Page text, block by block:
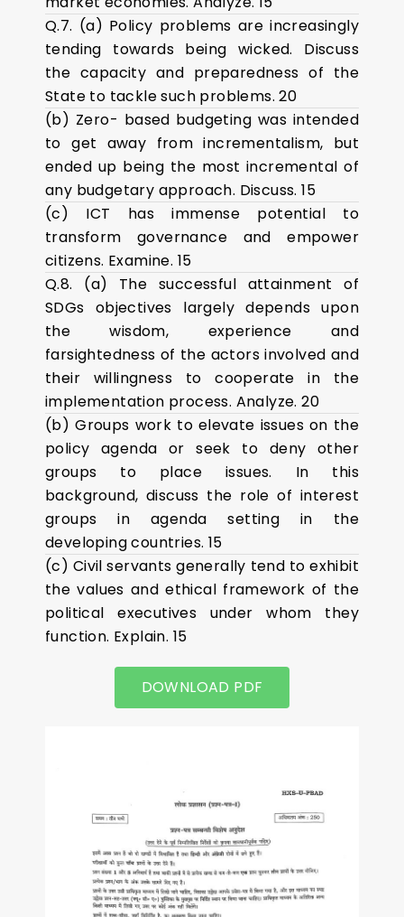
Q.7. (a) Policy problems are increasingly
tending towards being wicked. Discuss
the capacity and preparedness of the
State to tackle such problems. 20
(b) Zero- based budgeting was intended
to get away from incrementalism, but
ended up being the most incremental of
any budgetary approach. Discuss. 15
(c) ICT has immense potential to
transform governance and empower
citizens. Examine. 15
Q.8. (a) The successful attainment of
SDGs objectives largely depends upon
the wisdom, experience and
farsightedness of the actors involved and
their willingness to cooperate in the
implementation process. Analyze. 20
(b) Groups work to elevate issues on the
policy agenda or seek to deny other
groups to place issues. In this
background, discuss the role of interest
groups in agenda setting in the
developing countries. 15
(c) Civil servants generally tend to exhibit
the values and ethical framework of the
political executives under whom they
function. Explain. 15
DOWNLOAD PDF